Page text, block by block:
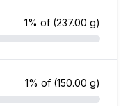
1% of (237.00 g)
1% of (150.00 g)